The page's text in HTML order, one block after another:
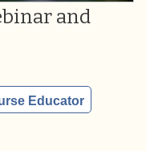
and
Educator